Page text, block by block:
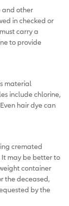
and other
in checked or
carry a
to provide
material
include chlorine,
hair dye can
cremated
It may be better to
container
the deceased,
by the